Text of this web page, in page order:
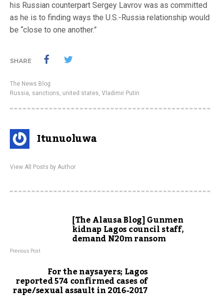
his Russian counterpart Sergey Lavrov was as committed
as he is to finding ways the U.S.-Russia relationship would
be “close to one another.”
SHARE
The News Blog
Russia, sanctions, united states, Vladimir Putin
Itunuoluwa
View All Posts by Author
[The Alausa Blog] Gunmen
kidnap Lagos council staff,
demand N20m ransom
Previous Post
For the naysayers; Lagos
reported 574 confirmed cases of
rape/sexual assault in 2016-2017